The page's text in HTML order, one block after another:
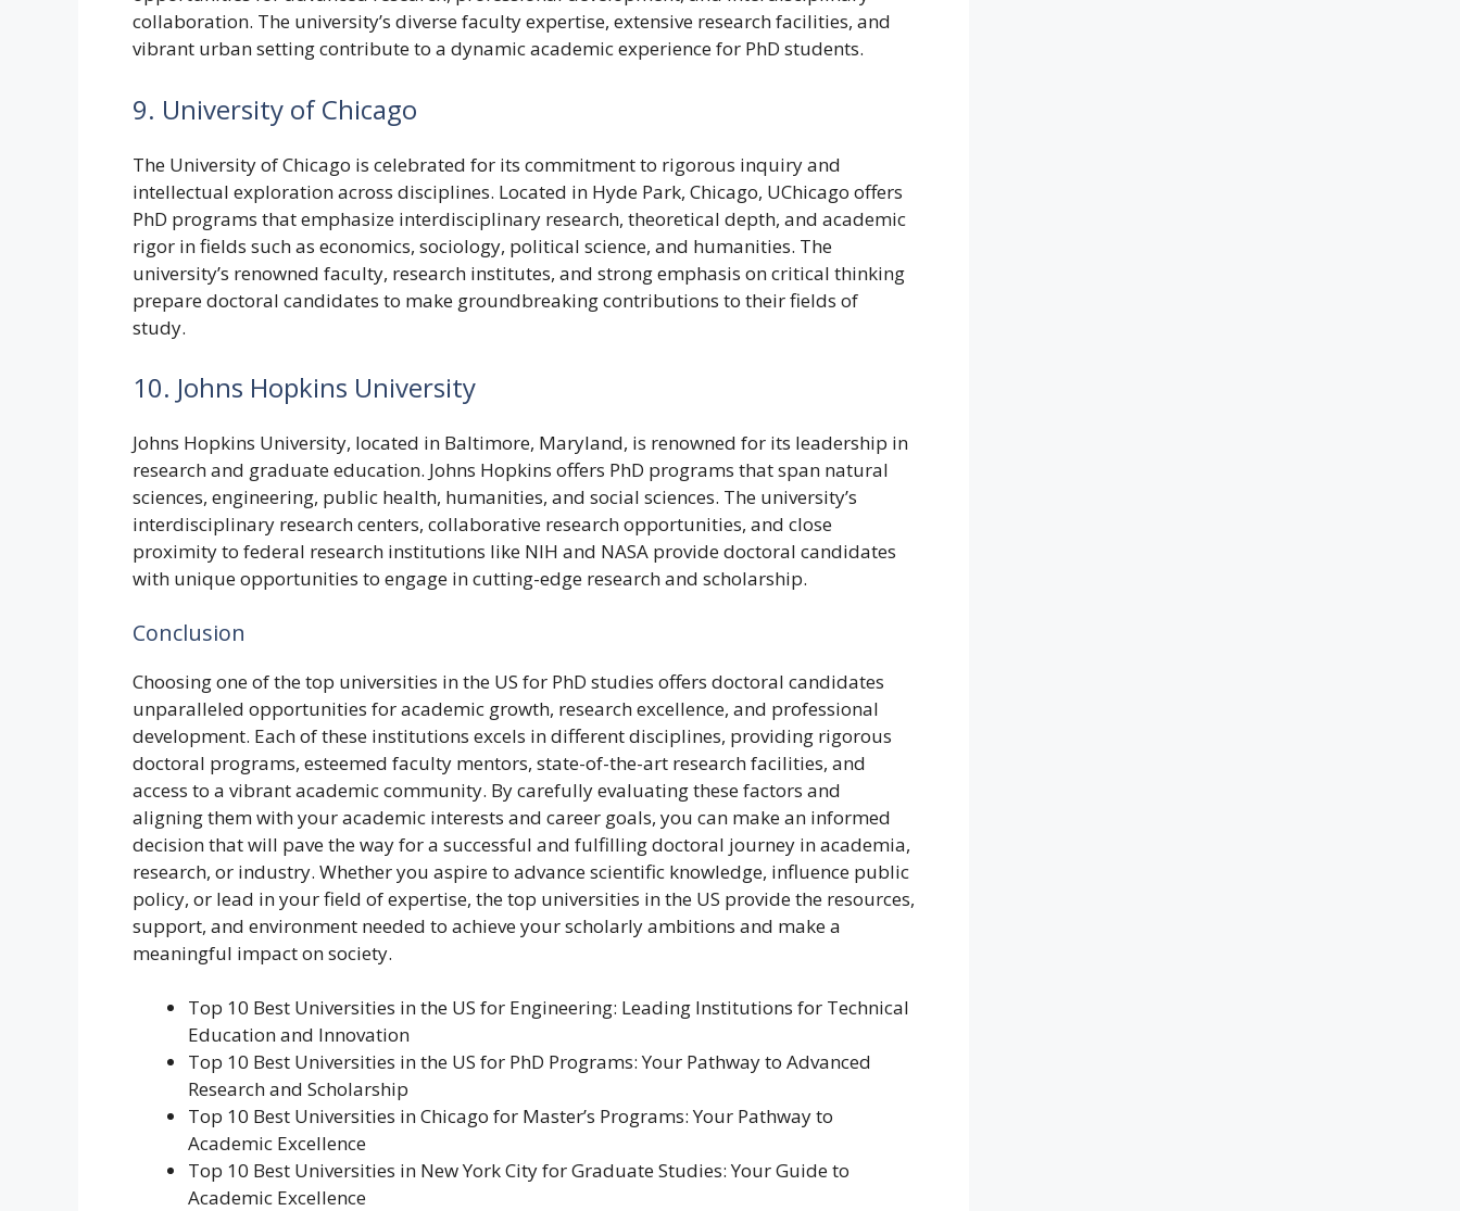
collaboration. The university’s diverse faculty expertise, extensive research facilities, and
vibrant urban setting contribute to a dynamic academic experience for PhD students.
9. University of Chicago
The University of Chicago is celebrated for its commitment to rigorous inquiry and
intellectual exploration across disciplines. Located in Hyde Park, Chicago, UChicago offers
PhD programs that emphasize interdisciplinary research, theoretical depth, and academic
rigor in fields such as economics, sociology, political science, and humanities. The
university’s renowned faculty, research institutes, and strong emphasis on critical thinking
prepare doctoral candidates to make groundbreaking contributions to their fields of
study.
10. Johns Hopkins University
Johns Hopkins University, located in Baltimore, Maryland, is renowned for its leadership in
research and graduate education. Johns Hopkins offers PhD programs that span natural
sciences, engineering, public health, humanities, and social sciences. The university’s
interdisciplinary research centers, collaborative research opportunities, and close
proximity to federal research institutions like NIH and NASA provide doctoral candidates
with unique opportunities to engage in cutting-edge research and scholarship.
Conclusion
Choosing one of the top universities in the US for PhD studies offers doctoral candidates
unparalleled opportunities for academic growth, research excellence, and professional
development. Each of these institutions excels in different disciplines, providing rigorous
doctoral programs, esteemed faculty mentors, state-of-the-art research facilities, and
access to a vibrant academic community. By carefully evaluating these factors and
aligning them with your academic interests and career goals, you can make an informed
decision that will pave the way for a successful and fulfilling doctoral journey in academia,
research, or industry. Whether you aspire to advance scientific knowledge, influence public
policy, or lead in your field of expertise, the top universities in the US provide the resources,
support, and environment needed to achieve your scholarly ambitions and make a
meaningful impact on society.
Top 10 Best Universities in the US for Engineering: Leading Institutions for Technical
Education and Innovation
Top 10 Best Universities in the US for PhD Programs: Your Pathway to Advanced
Research and Scholarship
Top 10 Best Universities in Chicago for Master’s Programs: Your Pathway to
Academic Excellence
Top 10 Best Universities in New York City for Graduate Studies: Your Guide to
Academic Excellence